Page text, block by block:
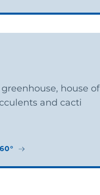
house of
and cacti